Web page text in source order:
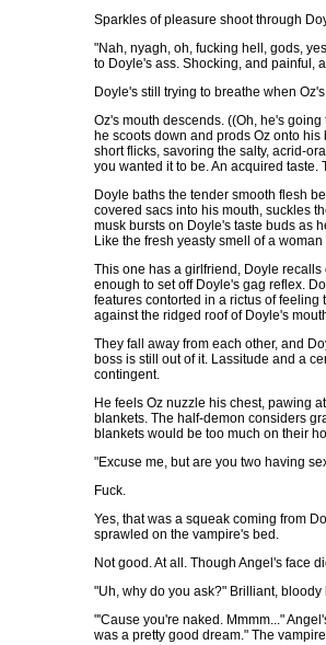
Sparkles of pleasure shoot through
"Nah, nyagh, oh, fucking hell, gods,
to Doyle's ass. Shocking, and painful,
Doyle's still trying to breathe when
Oz's mouth descends. ((Oh, he's
he scoots down and prods Oz onto
short flicks, savoring the salty, acrid-
you wanted it to be. An acquired
Doyle baths the tender smooth flesh
covered sacs into his mouth, suckles
musk bursts on Doyle's taste buds as
Like the fresh yeasty smell of a
This one has a girlfriend, Doyle
enough to set off Doyle's gag reflex.
features contorted in a rictus of
against the ridged roof of Doyle's
They fall away from each other, and
boss is still out of it. Lassitude and a
contingent.
He feels Oz nuzzle his chest, pawing
blankets. The half-demon considers
blankets would be too much on their
"Excuse me, but are you two having
Fuck.
Yes, that was a squeak coming from
sprawled on the vampire's bed.
Not good. At all. Though Angel's face
"Uh, why do you ask?" Brilliant,
"'Cause you're naked. Mmmm..."
was a pretty good dream." The